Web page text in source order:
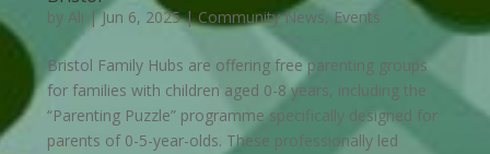
by Ali |Jun 6, 2025|Community News,Events
Bristol Family Hubs are offering free parenting groups
for families with children aged 0-8 years, including the
“Parenting Puzzle” programme specifically designed for
parents of 0-5-year-olds. These professionally led